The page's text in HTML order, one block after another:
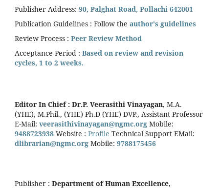
Publisher Address: 90, Palghat Road, Pollachi 642001
Publication Guidelines : Follow the author's guidelines
Review Process : Peer Review Method
Acceptance Period : Based on review and revision
cycles, 1 to 2 weeks.
Editor In Chief : Dr.P. Veerasithi Vinayagan, M.A.
(YHE), M.Phil., (YHE) Ph.D (YHE) DVP., Assistant Professor
E-Mail: veerasithivinayagan@ngmc.org Mobile:
9488723938 Website : Profile Technical Support EMail:
dlibrarian@ngmc.org Mobile: 9788175456
Publisher : Department of Human Excellence,